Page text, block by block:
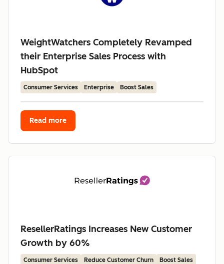
WeightWatchers Completely Revamped
their Enterprise Sales Process with
HubSpot
Consumer Services Enterprise Boost Sales
Read more
ResellerRatings Increases New Customer
Growth by 60%
Consumer Services Reduce Customer Churn Boost Sales